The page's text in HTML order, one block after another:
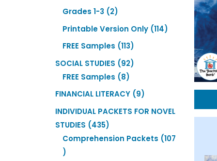
products
Grades 1-3 22
products
Printable Version Only 114114
products
FREE Samples 113113
products
SOCIAL STUDIES 9292
FREE Samples 88
products
FINANCIAL LITERACY 99
products
INDIVIDUAL PACKETS FOR NOVEL
STUDIES
435435
products
Comprehension Packets
107
107